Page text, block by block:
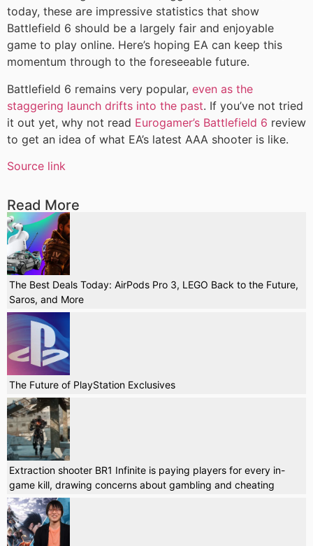
today, these are impressive statistics that show
Battlefield 6 should be a largely fair and enjoyable
game to play online. Here’s hoping EA can keep this
momentum through to the foreseeable future.
Battlefield 6 remains very popular, even as the
staggering launch drifts into the past. If you’ve not tried
it out yet, why not read Eurogamer’s Battlefield 6 review
to get an idea of what EA’s latest AAA shooter is like.
Source link
Read More
The Best Deals Today: AirPods Pro 3, LEGO Back to the Future,
Saros, and More
The Future of PlayStation Exclusives
Extraction shooter BR1 Infinite is paying players for every in-
game kill, drawing concerns about gambling and cheating